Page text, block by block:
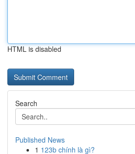
HTML is disabled
Search
Published News
1 123b chính là gì?